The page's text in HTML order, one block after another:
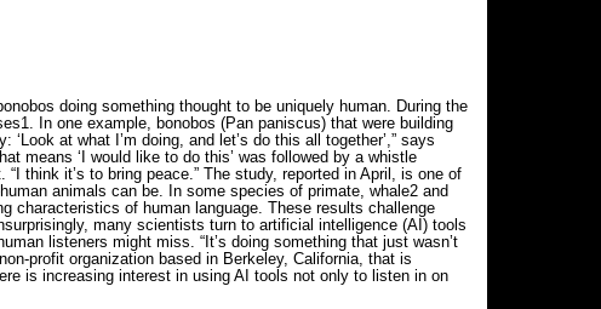
doing something thought to be uniquely human. During the
In one example, bonobos (Pan paniscus) that were building
at what I’m doing, and let’s do this all together’,” says
means ‘I would like to do this’ was followed by a whistle
think it’s to bring peace.” The study, reported in April, is one of
animals can be. In some species of primate, whale2 and
characteristics of human language. These results challenge
many scientists turn to artificial intelligence (AI) tools
listeners might miss. “It’s doing something that just wasn’t
profit organization based in Berkeley, California, that is
is increasing interest in using AI tools not only to listen in on